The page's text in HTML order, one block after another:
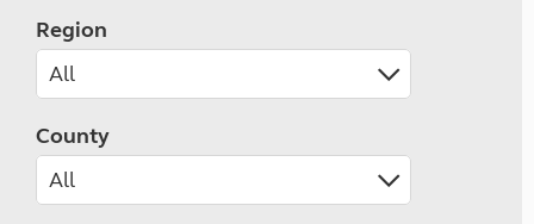
Region
County